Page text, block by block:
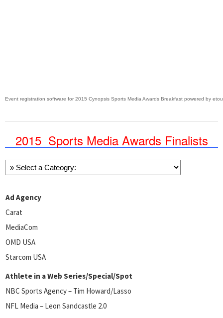
Event registration software for 2015 Cynopsis Sports Media Awards Breakfast powered by
2015 Sports Media Awards Finalists
Ad Agency
Carat
MediaCom
OMD USA
Starcom USA
Athlete in a Web Series/Special/Spot
NBC Sports Agency – Tim Howard/Lasso
NFL Media – Leon Sandcastle 2.0